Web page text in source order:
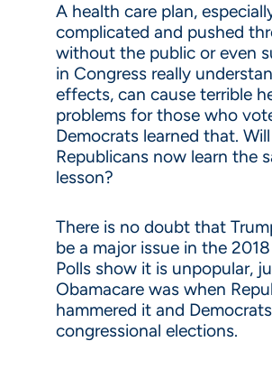
A health care plan,
complicated and pushed
without the public or even
in Congress really
effects, can cause terrible
problems for those who
Democrats learned that. Will
Republicans now learn the
lesson?
There is no doubt that
be a major issue in the
Polls show it is unpopular,
Obamacare was when
hammered it and
congressional elections.